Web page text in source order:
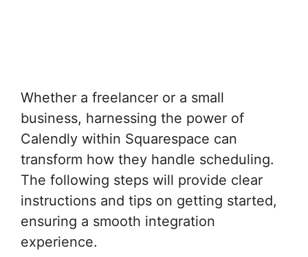
Whether a freelancer or a small
business, harnessing the power of
Calendly within Squarespace can
transform how they handle scheduling.
The following steps will provide clear
instructions and tips on getting started,
ensuring a smooth integration
experience.